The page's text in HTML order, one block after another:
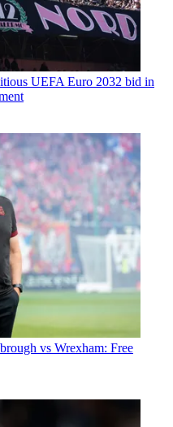
UEFA Euro 2032 bid in
vs Wrexham: Free